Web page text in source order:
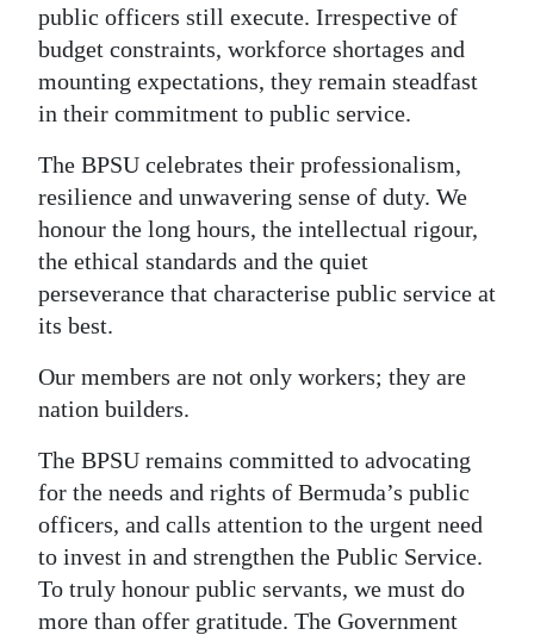
public officers still execute. Irrespective of
budget constraints, workforce shortages and
mounting expectations, they remain steadfast
in their commitment to public service.
The BPSU celebrates their professionalism,
resilience and unwavering sense of duty. We
honour the long hours, the intellectual rigour,
the ethical standards and the quiet
perseverance that characterise public service at
its best.
Our members are not only workers; they are
nation builders.
The BPSU remains committed to advocating
for the needs and rights of Bermuda’s public
officers, and calls attention to the urgent need
to invest in and strengthen the Public Service.
To truly honour public servants, we must do
more than offer gratitude. The Government